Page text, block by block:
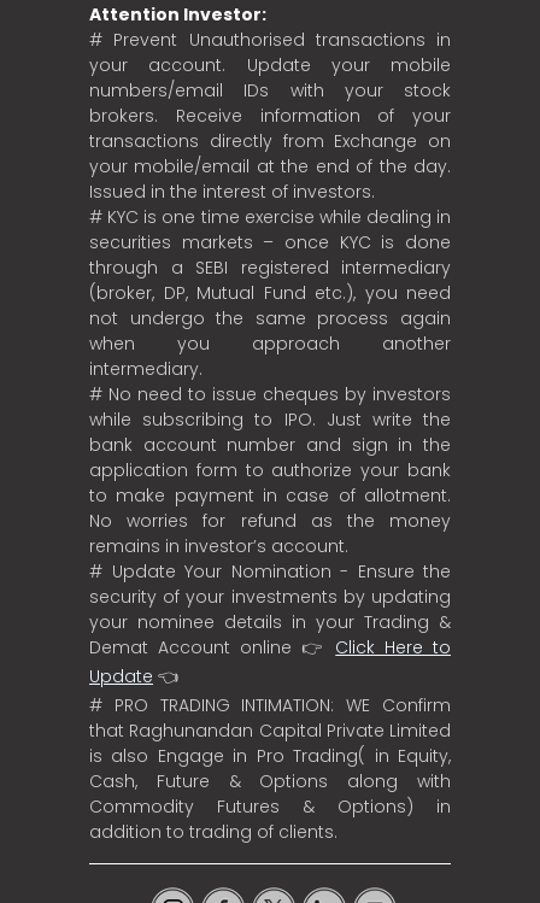
Attention Investor:
# Prevent Unauthorised transactions in
your account. Update your mobile
numbers/email IDs with your stock
brokers. Receive information of your
transactions directly from Exchange on
your mobile/email at the end of the day.
Issued in the interest of investors.
# KYC is one time exercise while dealing in
securities markets – once KYC is done
through a SEBI registered intermediary
(broker, DP, Mutual Fund etc.), you need
not undergo the same process again
when you approach another
intermediary.
# No need to issue cheques by investors
while subscribing to IPO. Just write the
bank account number and sign in the
application form to authorize your bank
to make payment in case of allotment.
No worries for refund as the money
remains in investor’s account.
# Update Your Nomination - Ensure the
security of your investments by updating
your nominee details in your Trading &
Demat Account online 👉 Click Here to
Update 👈
# PRO TRADING INTIMATION: WE Confirm
that Raghunandan Capital Private Limited
is also Engage in Pro Trading( in Equity,
Cash, Future & Options along with
Commodity Futures & Options) in
addition to trading of clients.